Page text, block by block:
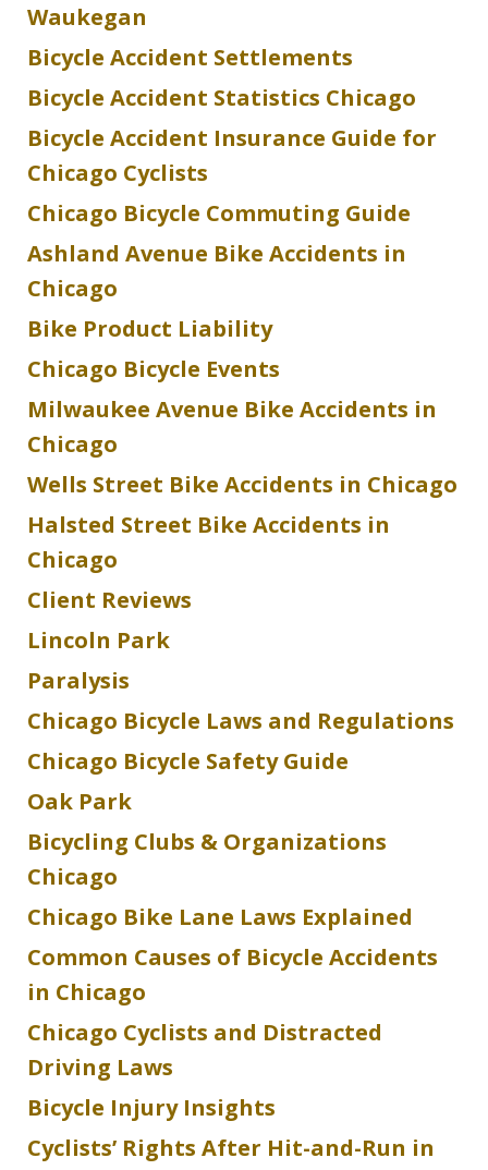
Waukegan
Bicycle Accident Settlements
Bicycle Accident Statistics Chicago
Bicycle Accident Insurance Guide for
Chicago Cyclists
Chicago Bicycle Commuting Guide
Ashland Avenue Bike Accidents in
Chicago
Bike Product Liability
Chicago Bicycle Events
Milwaukee Avenue Bike Accidents in
Chicago
Wells Street Bike Accidents in Chicago
Halsted Street Bike Accidents in
Chicago
Client Reviews
Lincoln Park
Paralysis
Chicago Bicycle Laws and Regulations
Chicago Bicycle Safety Guide
Oak Park
Bicycling Clubs & Organizations
Chicago
Chicago Bike Lane Laws Explained
Common Causes of Bicycle Accidents
in Chicago
Chicago Cyclists and Distracted
Driving Laws
Bicycle Injury Insights
Cyclists’ Rights After Hit-and-Run in